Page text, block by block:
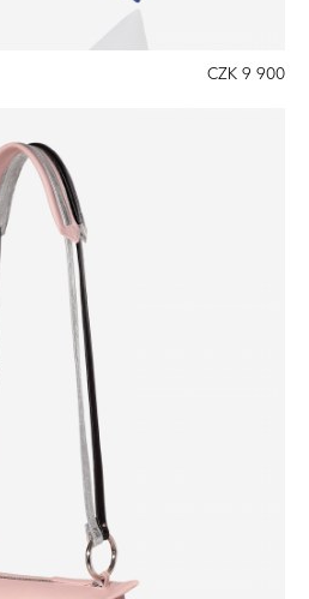
CZK 9 900